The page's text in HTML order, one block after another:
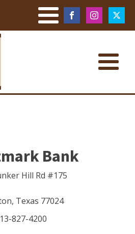
Bank
Hill Rd #175
, Texas 77024
827-4200